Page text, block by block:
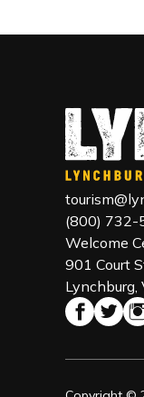
(800) 732-
Welcome
901 Court